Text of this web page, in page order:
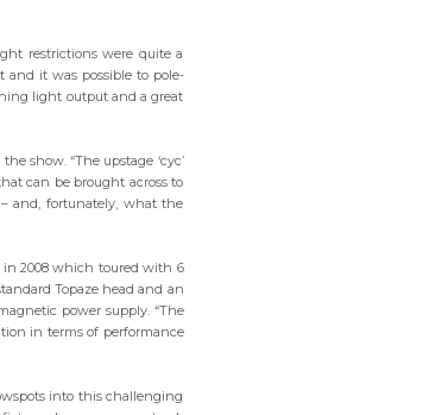
restrictions were quite a
and it was possible to pole-
light output and a great
show. “The upstage ‘cyc’
can be brought across to
and, fortunately, what the
in 2008 which toured with 6
Topaze head and an
power supply. “The
in terms of performance
into this challenging